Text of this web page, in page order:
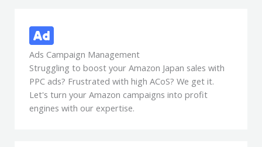
Ads Campaign Management
Struggling to boost your Amazon Japan sales with
PPC ads? Frustrated with high ACoS? We get it.
Let's turn your Amazon campaigns into profit
engines with our expertise.